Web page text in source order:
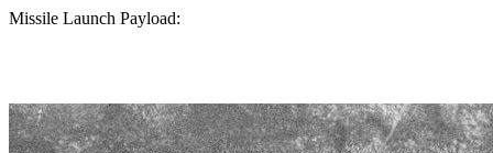
Missile Launch Payload: